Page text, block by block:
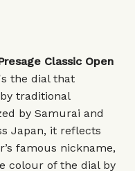
Classic Open
the dial that
traditional
by Samurai and
Japan, it reflects
famous nickname,
colour of the dial by